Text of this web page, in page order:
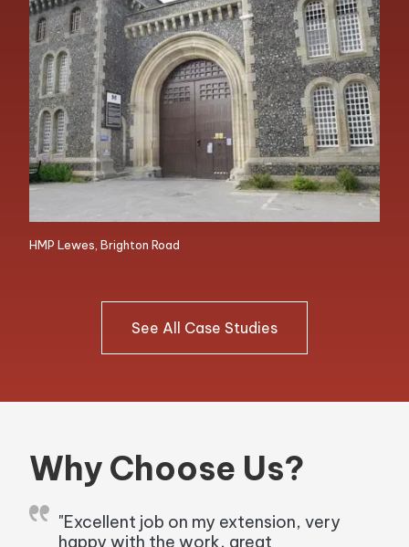
HMP Lewes, Brighton Road
See All Case Studies
Why Choose Us?
"Excellent job on my extension, very
happy with the work, great